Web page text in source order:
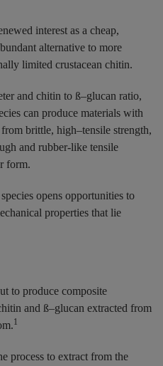
interest as a cheap,
alternative to more
limited crustacean chitin.
and chitin to ß–glucan ratio,
can produce materials with
brittle, high–tensile strength,
and rubber-like tensile
form.
opens opportunities to
properties that lie
to produce composite
and ß–glucan extracted from
1
process to extract from the